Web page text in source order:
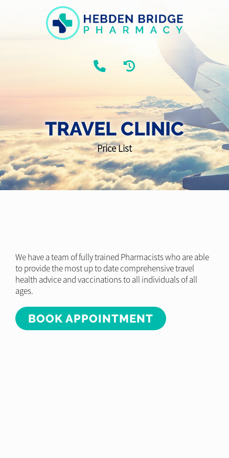
TRAVEL CLINIC
Price List
We have a team of fully trained Pharmacists who are able
to provide the most up to date comprehensive travel
health advice and vaccinations to all individuals of all
ages.
BOOK APPOINTMENT